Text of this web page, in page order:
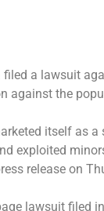
filed a lawsuit
against the
itself as
exploited
release on
lawsuit filed